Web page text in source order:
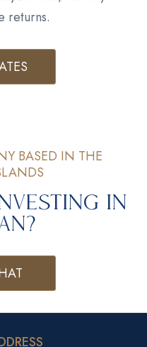
returns.
BASED IN THE
in